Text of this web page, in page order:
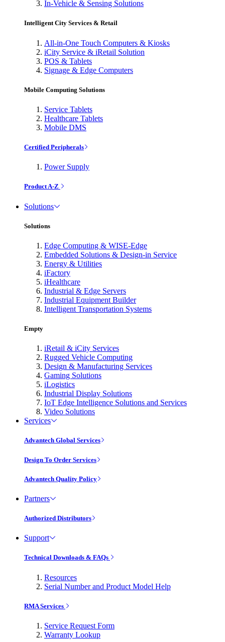
In-Vehicle & Sensing Solutions
Intelligent City Services & Retail
All-in-One Touch Computers & Kiosks
iCity Service & iRetail Solution
POS & Tablets
Signage & Edge Computers
Mobile Computing Solutions
Service Tablets
Healthcare Tablets
Mobile DMS
Certified Peripherals
Power Supply
Product A-Z
Solutions
Solutions
Edge Computing & WISE-Edge
Embedded Solutions & Design-in Service
Energy & Utilities
iFactory
iHealthcare
Industrial & Edge Servers
Industrial Equipment Builder
Intelligent Transportation Systems
Empty
iRetail & iCity Services
Rugged Vehicle Computing
Design & Manufacturing Services
Gaming Solutions
iLogistics
Industrial Display Solutions
IoT Edge Intelligence Solutions and Services
Video Solutions
Services
Advantech Global Services
Design To Order Services
Advantech Quality Policy
Partners
Authorized Distributors
Support
Technical Downloads & FAQs
Resources
Serial Number and Product Model Help
RMA Services
Service Request Form
Warranty Lookup